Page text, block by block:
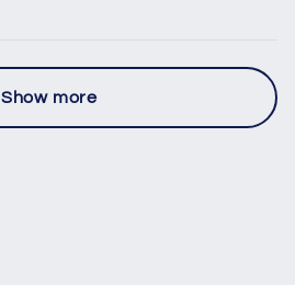
Show more